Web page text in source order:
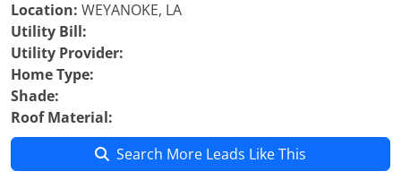
Location: WEYANOKE, LA
Utility Bill:
Utility Provider:
Home Type:
Shade:
Roof Material:
Search More Leads Like This